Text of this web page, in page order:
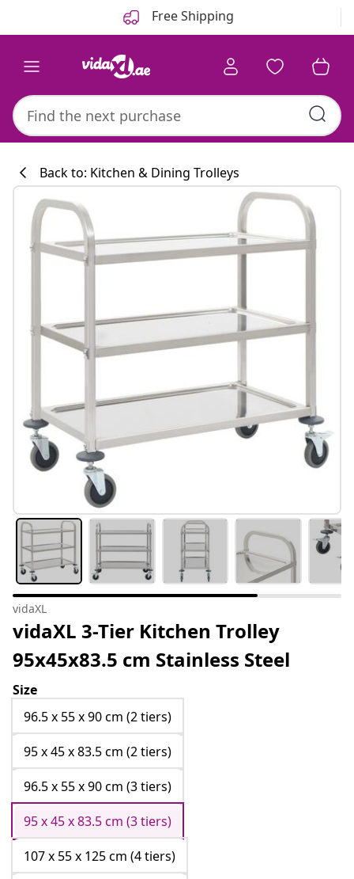
Free Shipping
Kitchen
Back to: Kitchen & Dining Trolleys
vidaXL
vidaXL 3-Tier Kitchen Trolley
95x45x83.5 cm Stainless Steel
Size
96.5 x 55 x 90 cm (2 tiers)
95 x 45 x 83.5 cm (2 tiers)
96.5 x 55 x 90 cm (3 tiers)
95 x 45 x 83.5 cm (3 tiers)
107 x 55 x 125 cm (4 tiers)